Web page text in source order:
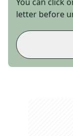
letter before